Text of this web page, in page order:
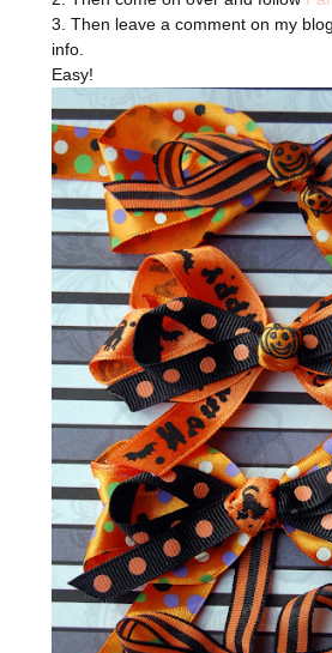
3. Then leave a comment on my
info.
Easy!